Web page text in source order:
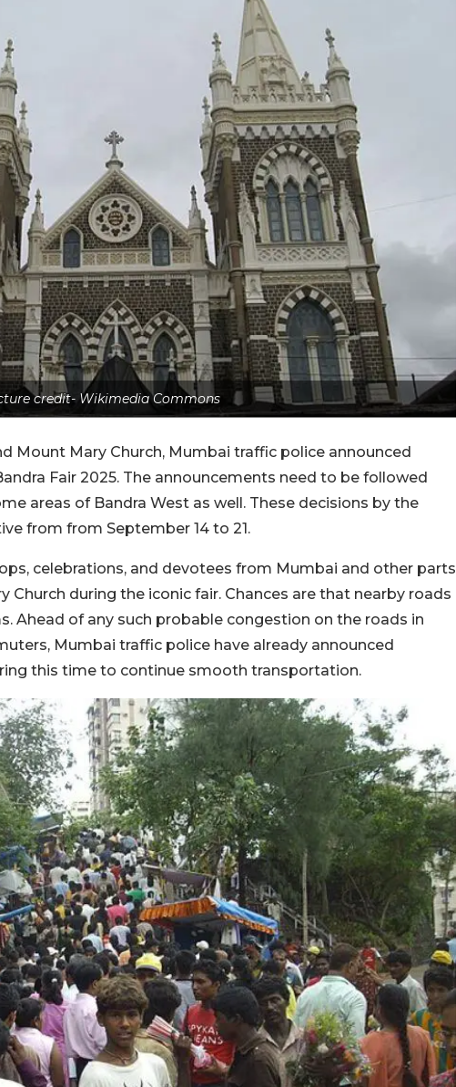
credit- Wikimedia Commons
Mount Mary Church, Mumbai traffic police announced
Fair 2025. The announcements need to be followed
areas of Bandra West as well. These decisions by the
from from September 14 to 21.
celebrations, and devotees from Mumbai and other parts
Church during the iconic fair. Chances are that nearby roads
Ahead of any such probable congestion on the roads in
Mumbai traffic police have already announced
this time to continue smooth transportation.